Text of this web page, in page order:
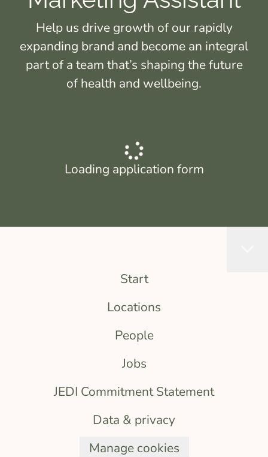
Help us drive growth of our rapidly
expanding brand and become an integral
part of a team that’s shaping the future
of health and wellbeing.
Loading application form
Start
Locations
People
Jobs
JEDI Commitment Statement
Data & privacy
Manage cookies